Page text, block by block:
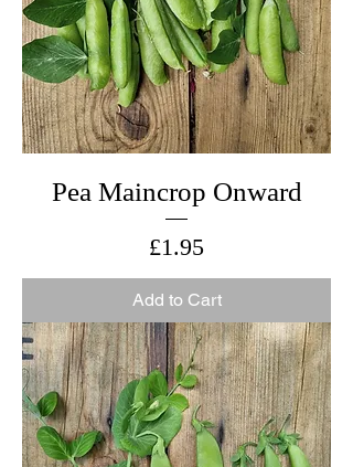
Pea Maincrop Onward
Price
£1.95
Add to Cart